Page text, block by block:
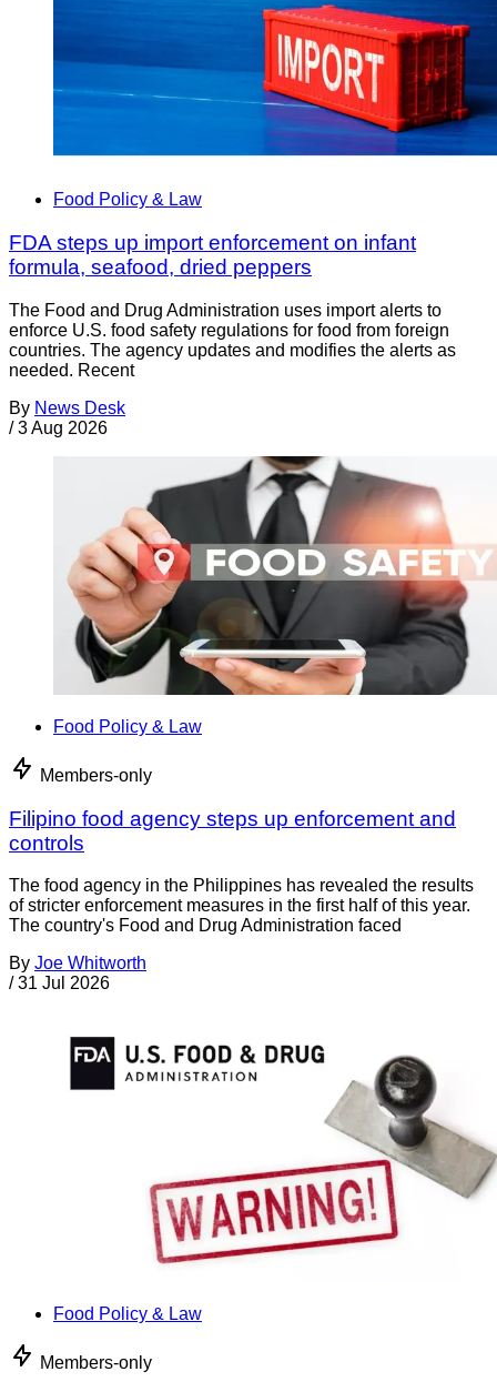
Food Policy & Law
FDA steps up import enforcement on infant
formula, seafood, dried peppers
The Food and Drug Administration uses import alerts to
enforce U.S. food safety regulations for food from foreign
countries. The agency updates and modifies the alerts as
needed. Recent
By News Desk
/ 3 Aug 2026
Food Policy & Law
Members-only
Filipino food agency steps up enforcement and
controls
The food agency in the Philippines has revealed the results
of stricter enforcement measures in the first half of this year.
The country's Food and Drug Administration faced
By Joe Whitworth
/ 31 Jul 2026
Food Policy & Law
Members-only